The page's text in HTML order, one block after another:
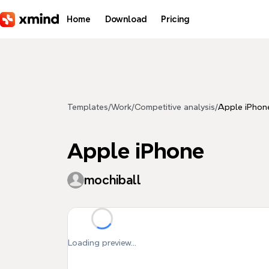
Home Download Pricing
Templates/Work/Competitive analysis/Apple
Apple iPhone
mochiball
Loading preview...